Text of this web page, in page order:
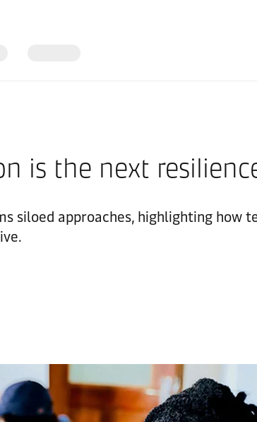
is the next
siloed approaches, highlighting how